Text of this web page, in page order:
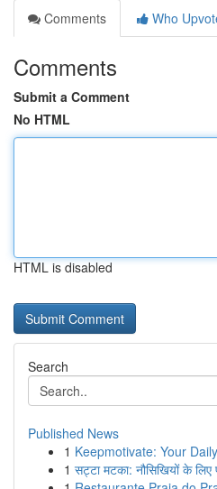
Comments
Who
Comments
Submit a Comment
No HTML
HTML is disabled
Search
Published News
1 Keepmotivate: Your
1 सट्टा मटका: नौसिखियों के लिए